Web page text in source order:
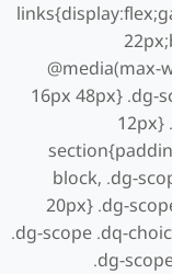
@media(max-
16px 48px} .dg-
12px}
block, .dg-
20px} .dg-
.dg-scope .dq-
.dg-